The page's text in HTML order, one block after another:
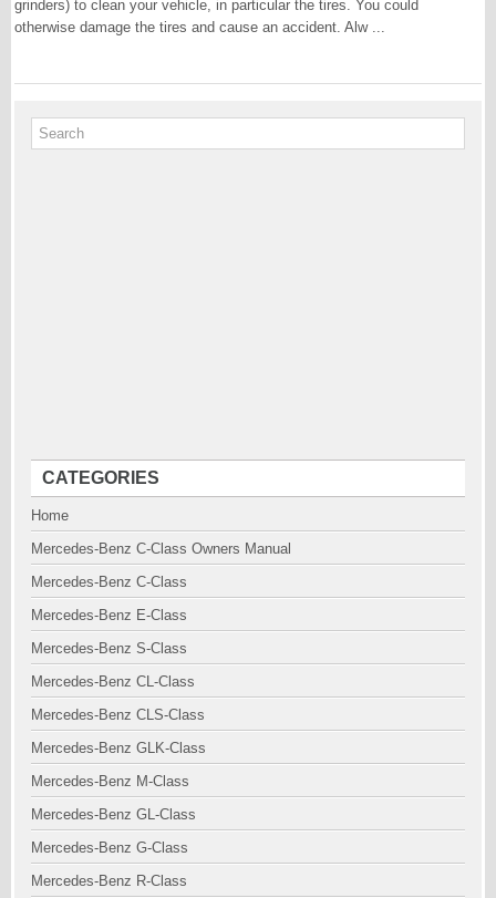
grinders) to clean your vehicle, in particular the tires. You could
otherwise damage the tires and cause an accident. Alw ...
CATEGORIES
Home
Mercedes-Benz C-Class Owners Manual
Mercedes-Benz C-Class
Mercedes-Benz E-Class
Mercedes-Benz S-Class
Mercedes-Benz CL-Class
Mercedes-Benz CLS-Class
Mercedes-Benz GLK-Class
Mercedes-Benz M-Class
Mercedes-Benz GL-Class
Mercedes-Benz G-Class
Mercedes-Benz R-Class